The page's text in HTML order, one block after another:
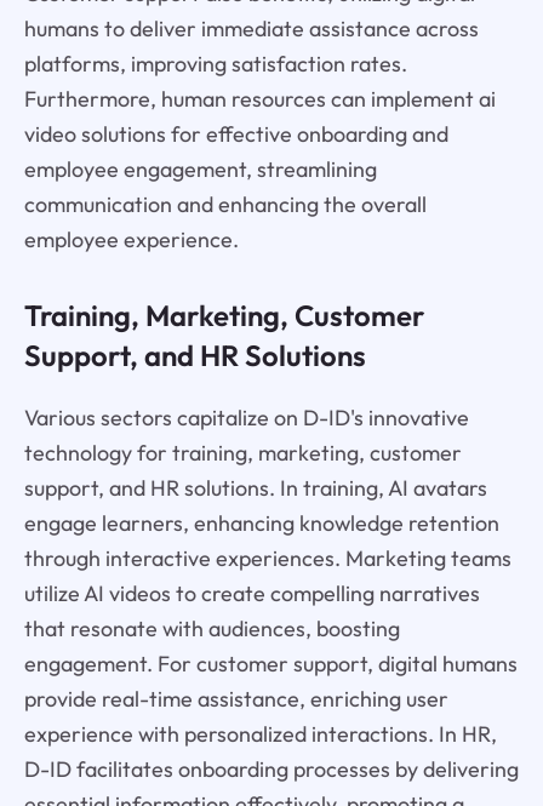
humans to deliver immediate assistance across
platforms, improving satisfaction rates.
Furthermore, human resources can implement ai
video solutions for effective onboarding and
employee engagement, streamlining
communication and enhancing the overall
employee experience.
Training, Marketing, Customer
Support, and HR Solutions
Various sectors capitalize on D-ID's innovative
technology for training, marketing, customer
support, and HR solutions. In training, AI avatars
engage learners, enhancing knowledge retention
through interactive experiences. Marketing teams
utilize AI videos to create compelling narratives
that resonate with audiences, boosting
engagement. For customer support, digital humans
provide real-time assistance, enriching user
experience with personalized interactions. In HR,
D-ID facilitates onboarding processes by delivering